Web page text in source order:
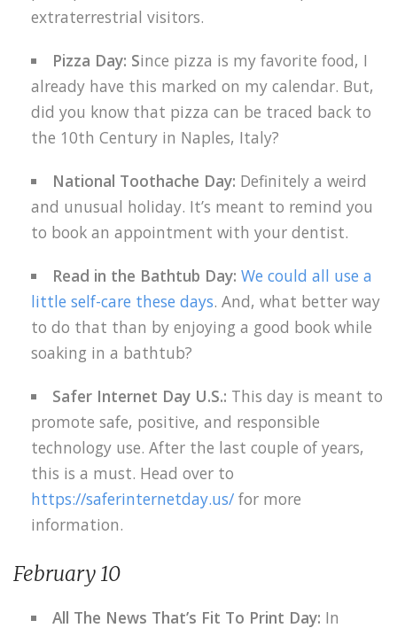
extraterrestrial visitors.
Pizza Day: Since pizza is my favorite food, I
already have this marked on my calendar. But,
did you know that pizza can be traced back to
the 10th Century in Naples, Italy?
National Toothache Day: Definitely a weird
and unusual holiday. It’s meant to remind you
to book an appointment with your dentist.
Read in the Bathtub Day: We could all use a
little self-care these days. And, what better way
to do that than by enjoying a good book while
soaking in a bathtub?
Safer Internet Day U.S.: This day is meant to
promote safe, positive, and responsible
technology use. After the last couple of years,
this is a must. Head over to
https://saferinternetday.us/ for more
information.
February 10
All The News That’s Fit To Print Day: In